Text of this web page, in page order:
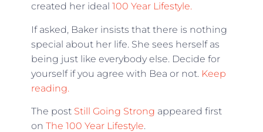
created her ideal 100 Year Lifestyle.
If asked, Baker insists that there is nothing
special about her life. She sees herself as
being just like everybody else. Decide for
yourself if you agree with Bea or not. Keep
reading.
The post Still Going Strong appeared first
on The 100 Year Lifestyle.